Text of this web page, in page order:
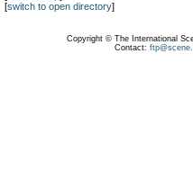
[switch to open directory]
Copyright © The International
Contact: